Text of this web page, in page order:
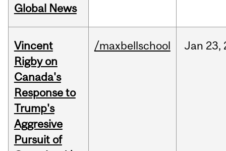
Global News
Vincent
Rigby on
Canada's
Response to
Trump's
Aggresive
Pursuit of
/maxbellschool Jan 23,